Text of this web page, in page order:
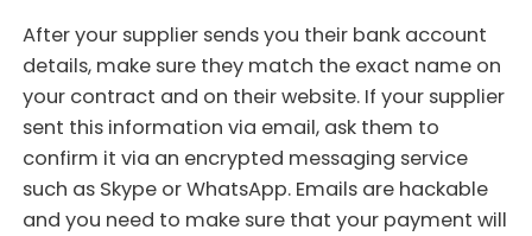
After your supplier sends you their bank account
details, make sure they match the exact name on
your contract and on their website. If your supplier
sent this information via email, ask them to
confirm it via an encrypted messaging service
such as Skype or WhatsApp. Emails are hackable
and you need to make sure that your payment will